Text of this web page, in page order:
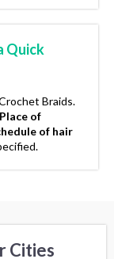
Quick
Braids.
Place of
of hair
Cities